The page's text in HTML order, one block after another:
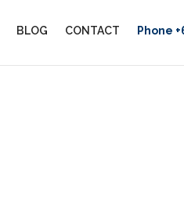
BLOG CONTACT Phone